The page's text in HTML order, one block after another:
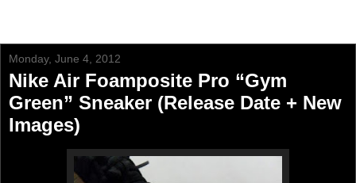
Monday, June 4, 2012
Nike Air Foamposite Pro “Gym
Green” Sneaker (Release Date + New
Images)